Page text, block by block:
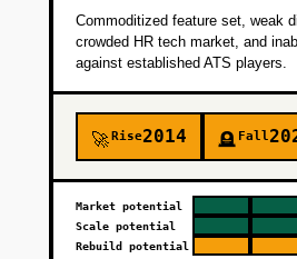
Commoditized feature set, weak
crowded HR tech market, and
against established ATS players.
🚀Rise2014 🪦 Fall
Market potential
Scale potential
Rebuild potential